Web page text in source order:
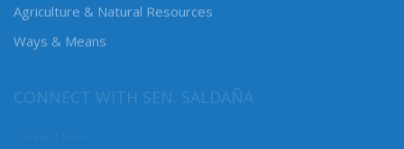
Agriculture & Natural Resources
Ways & Means